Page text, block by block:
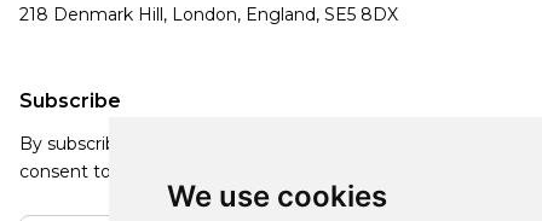
We use cookies
Subscribe
By subscribing, you agree to our Privacy Policy and
consent to receive updates from our company.
218 Denmark Hill, London, England, SE5 8DX